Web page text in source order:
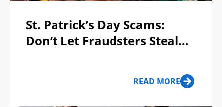
St. Patrick’s Day Scams:
Don’t Let Fraudsters Steal
READ MORE